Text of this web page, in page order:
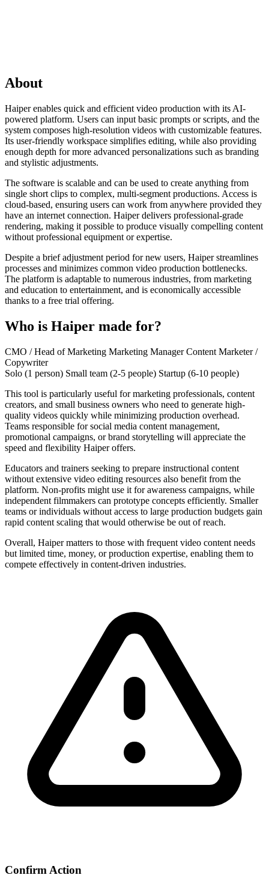
About
Haiper enables quick and efficient video production with its AI-
powered platform. Users can input basic prompts or scripts, and the
system composes high-resolution videos with customizable features.
Its user-friendly workspace simplifies editing, while also providing
enough depth for more advanced personalizations such as branding
and stylistic adjustments.
The software is scalable and can be used to create anything from
single short clips to complex, multi-segment productions. Access is
cloud-based, ensuring users can work from anywhere provided they
have an internet connection. Haiper delivers professional-grade
rendering, making it possible to produce visually compelling content
without professional equipment or expertise.
Despite a brief adjustment period for new users, Haiper streamlines
processes and minimizes common video production bottlenecks.
The platform is adaptable to numerous industries, from marketing
and education to entertainment, and is economically accessible
thanks to a free trial offering.
Who is Haiper made for?
CMO / Head of Marketing Marketing ManagerContent Marketer /
Copywriter
Solo (1 person) Small team (2-5 people) Startup (6-10 people)
This tool is particularly useful for marketing professionals, content
creators, and small business owners who need to generate high-
quality videos quickly while minimizing production overhead.
Teams responsible for social media content management,
promotional campaigns, or brand storytelling will appreciate the
speed and flexibility Haiper offers.
Educators and trainers seeking to prepare instructional content
without extensive video editing resources also benefit from the
platform. Non-profits might use it for awareness campaigns, while
independent filmmakers can prototype concepts efficiently. Smaller
teams or individuals without access to large production budgets gain
rapid content scaling that would otherwise be out of reach.
Overall, Haiper matters to those with frequent video content needs
but limited time, money, or production expertise, enabling them to
compete effectively in content-driven industries.
Confirm Action